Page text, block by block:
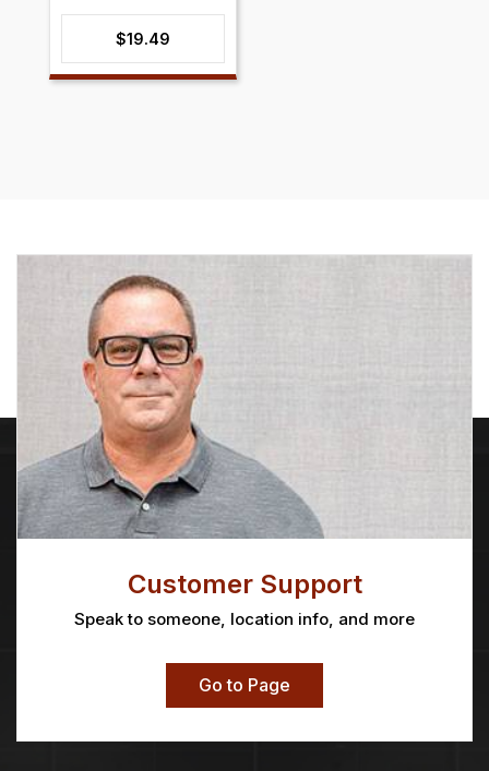
$19.49
Customer Support
Speak to someone, location info, and more
Go to Page